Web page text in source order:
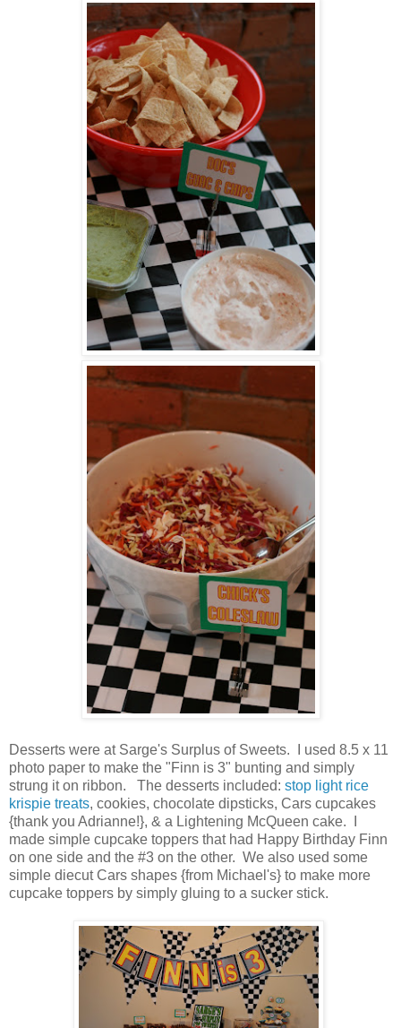
Desserts were at Sarge's Surplus of Sweets. I used 8.5 x 11
photo paper to make the "Finn is 3" bunting and simply
strung it on ribbon. The desserts included: stop light rice
krispie treats, cookies, chocolate dipsticks, Cars cupcakes
{thank you Adrianne!}, & a Lightening McQueen cake. I
made simple cupcake toppers that had Happy Birthday Finn
on one side and the #3 on the other. We also used some
simple diecut Cars shapes {from Michael's} to make more
cupcake toppers by simply gluing to a sucker stick.